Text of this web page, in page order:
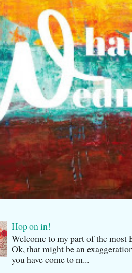
Hop on in!
Welcome to my part of the
Ok, that might be an
you have come to m...